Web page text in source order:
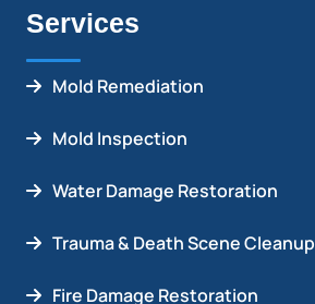
Services
Mold Remediation
Mold Inspection
Water Damage Restoration
Trauma & Death Scene Cleanup
Fire Damage Restoration